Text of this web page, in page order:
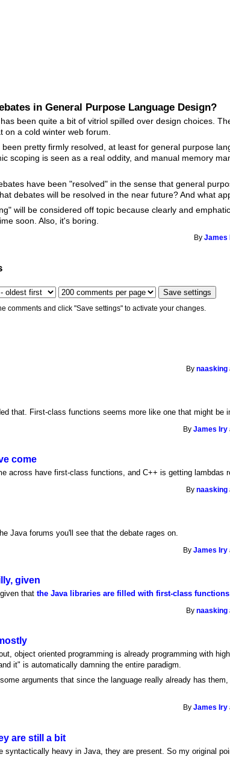
in General Purpose Language Design?
been quite a bit of vitriol spilled over design choices.
a cold winter web forum.
pretty firmly resolved, at least for general purpose
scoping is seen as a real oddity, and manual memory
have been "resolved" in the sense that general
debates will be resolved in the near future? And what
will be considered off topic because clearly and
soon. Also, it's boring.
ByJames
comments and click "Save settings" to activate your changes.
Bynaasking
that. First-class functions seems more like one that might be
ByJames Iry
come
across have first-class functions, and C++ is getting lambdas
Bynaasking
Java forums you'll see that the debate rages on.
ByJames Iry
given
thatthe Java libraries are filled with first-class functions
Bynaasking
object oriented programming is already programming with
it" is automatically damning the entire paradigm.
arguments that since the language really already has
ByJames Iry
are still a bit
syntactically heavy in Java, they are present. So my original